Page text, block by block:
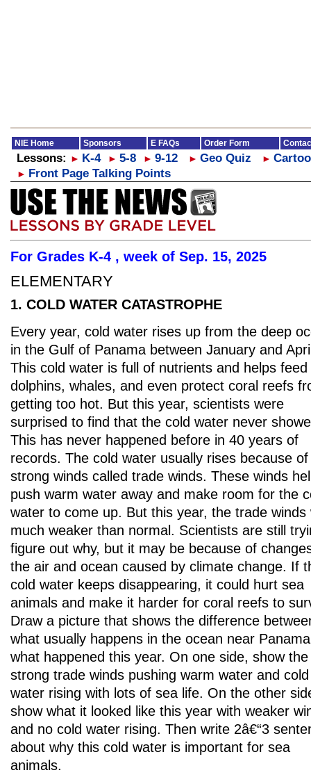
NIE Home Sponsors E FAQs Order Form
Lessons: ► K-4 ► 5-8 ► 9-12 ► Geo Quiz ►
► Front Page Talking Points
For Grades K-4 , week of Sep. 15, 2025
ELEMENTARY
1. COLD WATER CATASTROPHE
Every year, cold water rises up from the deep
in the Gulf of Panama between January and
This cold water is full of nutrients and helps
dolphins, whales, and even protect coral reefs
getting too hot. But this year, scientists were
surprised to find that the cold water never
This has never happened before in 40 years of
records. The cold water usually rises because of
strong winds called trade winds. These winds
push warm water away and make room for the
water to come up. But this year, the trade winds
much weaker than normal. Scientists are still
figure out why, but it may be because of
the air and ocean caused by climate change. If
cold water keeps disappearing, it could hurt sea
animals and make it harder for coral reefs to
Draw a picture that shows the difference
what usually happens in the ocean near
what happened this year. On one side, show the
strong trade winds pushing warm water and cold
water rising with lots of sea life. On the other
show what it looked like this year with weaker
and no cold water rising. Then write 2â€“3
about why this cold water is important for sea
animals.